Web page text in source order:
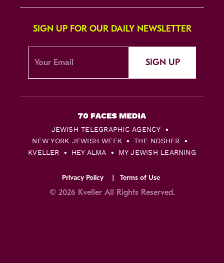
SIGN UP FOR OUR DAILY NEWSLETTER
SIGN UP
JEWISH TELEGRAPHIC AGENCY
NEW YORK JEWISH WEEK
THE NOSHER
KVELLER
HEY ALMA MY JEWISH LEARNING
Privacy Policy Terms of Use
© 2026 Kveller All Rights Reserved.